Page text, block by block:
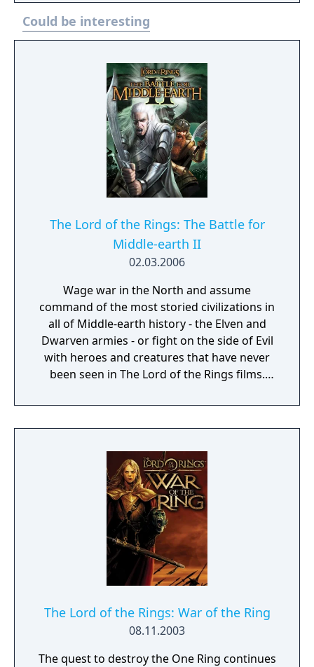
of locations, such as Cirith Ungol, Barad-dûr,
and Mirkwood, as he attempts to find Bilbo
Baggins and retake the One Ring whilst
the Rings: Gollum released on 25 May 2023
for PlayStation 4, PlayStation 5, Windows,
Xbox One and Xbox Series X/S. The game was
a commercial failure and received negative
reviews from critics. It was ranked by
Metacritic as the worst game of 2023.
Could be interesting
The Lord of the Rings: The Battle for
Middle-earth II
02.03.2006
Wage war in the North and assume
command of the most storied civilizations in
all of Middle-earth history - the Elven and
Dwarven armies - or fight on the side of Evil
with heroes and creatures that have never
been seen in The Lord of the Rings films.
such as Dol Guldur, The Misty Mountains,
and Mirkwood as you unleash powerful new
dragons.
The Lord of the Rings: War of the Ring
08.11.2003
The quest to destroy the One Ring continues